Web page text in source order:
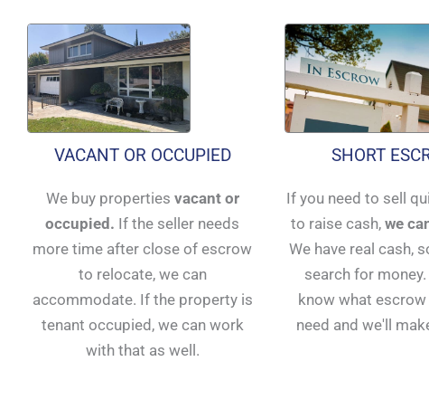
VACANT OR OCCUPIED
We buy properties vacant or
occupied. If the seller needs
more time after close of escrow
to relocate, we can
accommodate. If the property is
tenant occupied, we can work
with that as well.
SHORT
If you need to sell
to raise cash, we
We have real cash,
search for money.
know what
need and we'll